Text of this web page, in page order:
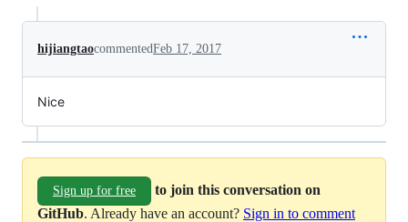
hijiangtaocommentedFeb 17, 2017
Nice
Sign up for free
to join this conversation on
GitHub. Already have an account? Sign in to comment